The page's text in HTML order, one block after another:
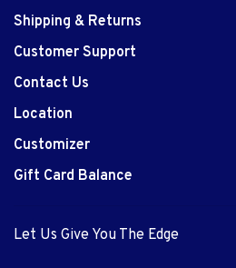
Shipping & Returns
Customer Support
Contact Us
Location
Customizer
Gift Card Balance
Let Us Give You The Edge